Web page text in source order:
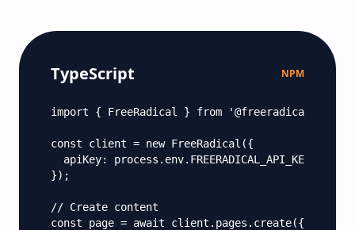
TypeScript NPM
import { FreeRadical } from '@freeradical/sdk';
const client = new FreeRadical({
  apiKey: process.env.FREERADICAL_API_KEY
});
// Create content
const page = await client.pages.create({